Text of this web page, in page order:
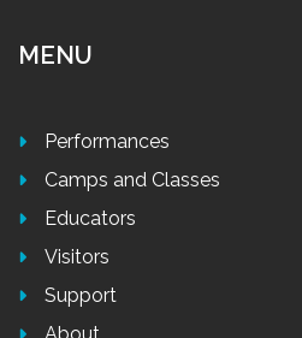
MENU
Performances
Camps and Classes
Educators
Visitors
Support
About